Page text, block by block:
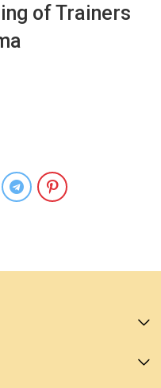
of Trainers